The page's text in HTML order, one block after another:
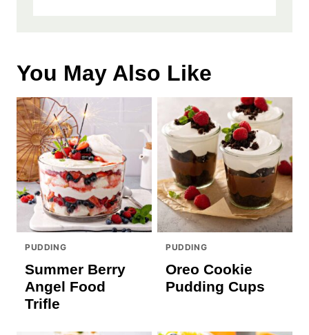
You May Also Like
PUDDING
Summer Berry
Angel Food
Trifle
PUDDING
Oreo Cookie
Pudding Cups